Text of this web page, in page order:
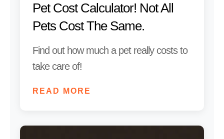
Pet Cost Calculator! Not All
Pets Cost The Same.
Find out how much a pet really costs to
take care of!
READ MORE